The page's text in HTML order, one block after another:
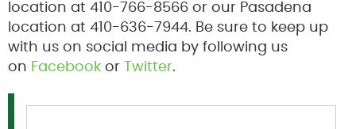
location at 410-766-8566 or our Pasadena
location at 410-636-7944. Be sure to keep up
with us on social media by following us
on Facebook or Twitter.